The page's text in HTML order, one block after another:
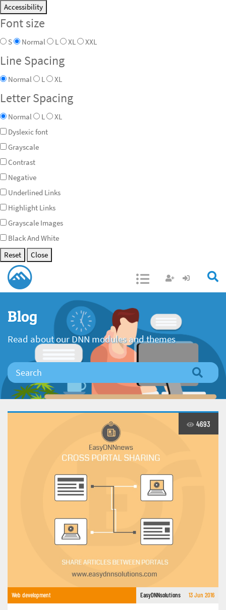
Accessibility
Font size
S Normal L XL XXL
Line Spacing
Normal L XL
Letter Spacing
Normal L
XL
Dyslexic font
Grayscale
Contrast
Negative
Underlined Links
Highlight Links
Grayscale Images
Black And White
Reset
Close
Open/Close
Blog
Read about our DNN modules and themes
4693
Web development EasyDNNsolutions 13 Jun 2016